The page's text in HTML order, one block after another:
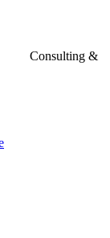
Consulting &